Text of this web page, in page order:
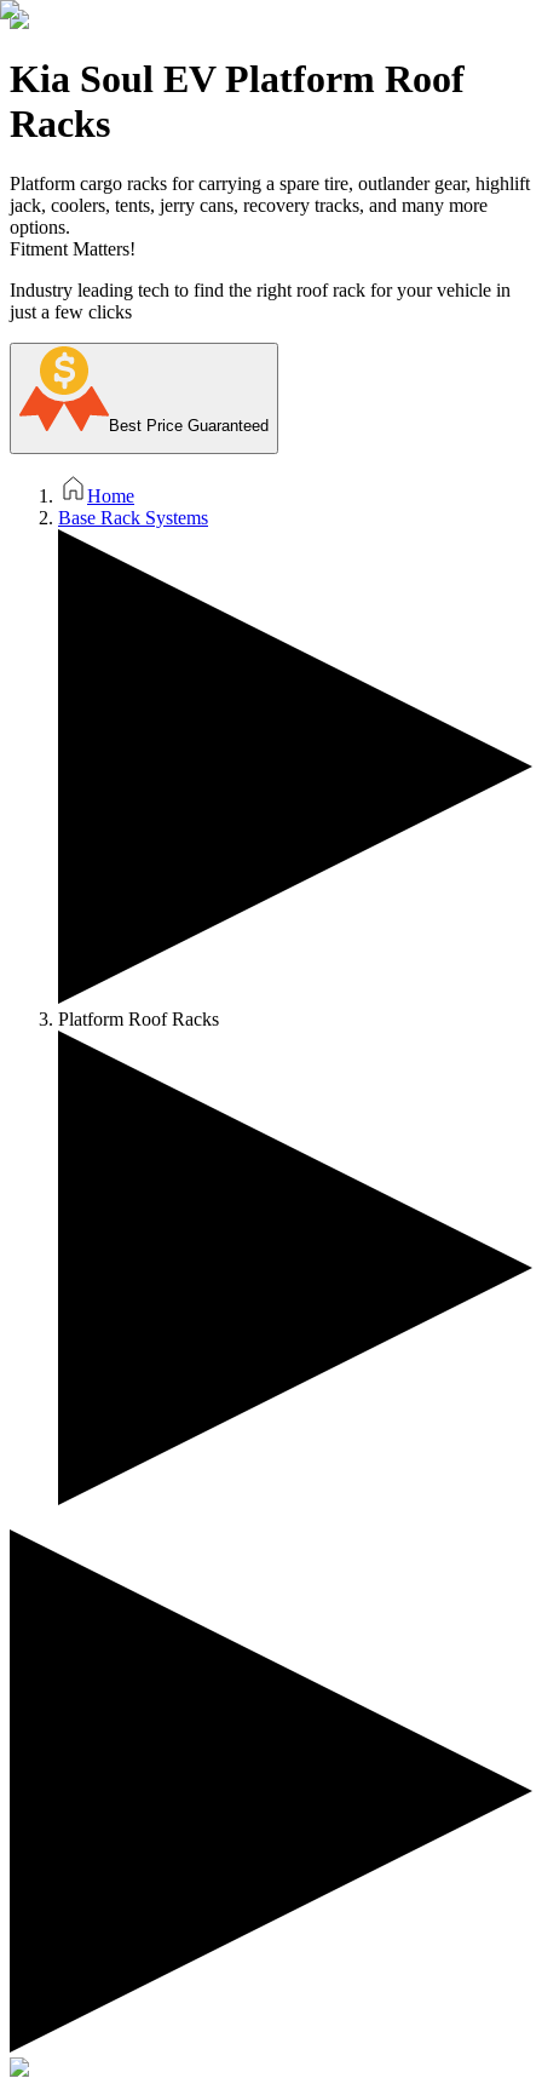
Kia Soul EV Platform Roof
Racks
Platform cargo racks for carrying a spare tire, outlander gear, highlift
jack, coolers, tents, jerry cans, recovery tracks, and many more
options.
Fitment Matters!
Industry leading tech to find the right roof rack for your vehicle in
just a few clicks
Best Price Guaranteed
Home
Base Rack Systems
Platform Roof Racks